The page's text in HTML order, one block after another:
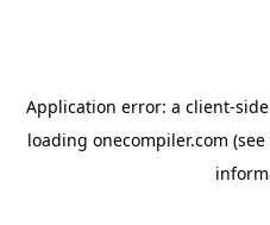
Application error: a client-
loading onecompiler.com